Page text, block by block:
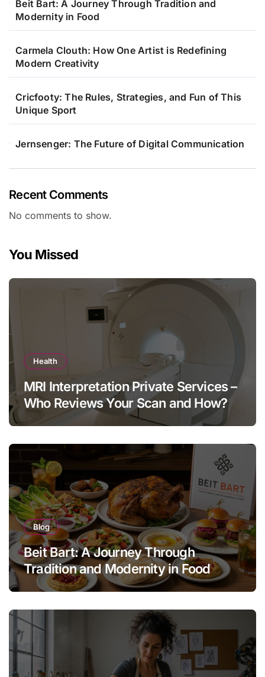
Beit Bart: A Journey Through Tradition and
Modernity in Food
Carmela Clouth: How One Artist is Redefining
Modern Creativity
Cricfooty: The Rules, Strategies, and Fun of This
Unique Sport
Jernsenger: The Future of Digital Communication
Recent Comments
No comments to show.
You Missed
Health
MRI Interpretation Private Services –
Who Reviews Your Scan and How?
Blog
Beit Bart: A Journey Through
Tradition and Modernity in Food